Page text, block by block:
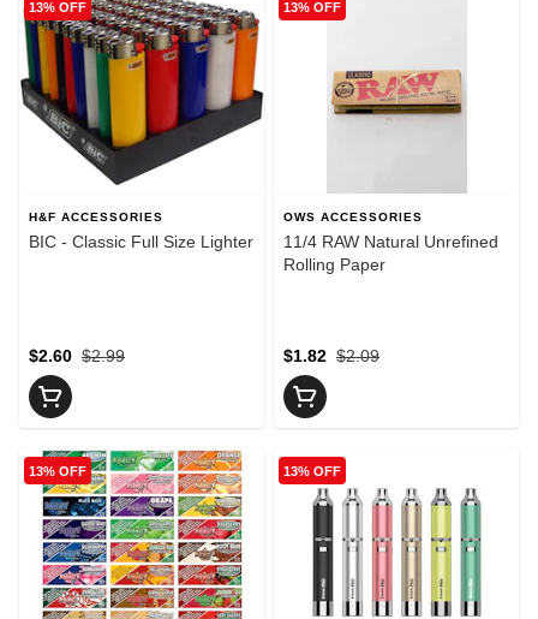
13% OFF
H&F ACCESSORIES
BIC - Classic Full Size Lighter
$2.99
$2.60
13% OFF
OWS ACCESSORIES
11/4 RAW Natural Unrefined
Rolling Paper
$2.09
$1.82
13% OFF 13% OFF